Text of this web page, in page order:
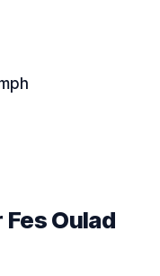
Oulad